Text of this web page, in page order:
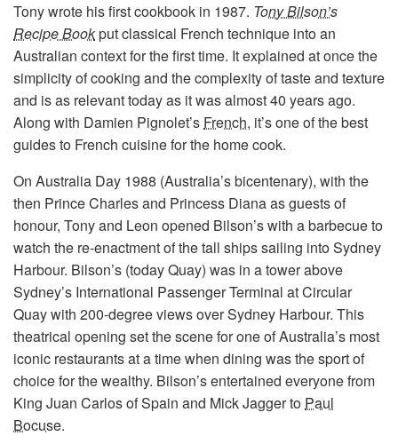
Tony wrote his first cookbook in 1987. Tony Bilson’s
Recipe Bookput classical French technique into an
Australian context for the first time. It explained at once the
simplicity of cooking and the complexity of taste and texture
and is as relevant today as it was almost 40 years ago.
Along with Damien Pignolet’s French, it’s one of the best
guides to French cuisine for the home cook.
On Australia Day 1988 (Australia’s bicentenary), with the
then Prince Charles and Princess Diana as guests of
honour, Tony and Leon opened Bilson’s with a barbecue to
watch the re-enactment of the tall ships sailing into Sydney
Harbour. Bilson’s (today Quay) was in a tower above
Sydney’s International Passenger Terminal at Circular
Quay with 200-degree views over Sydney Harbour. This
theatrical opening set the scene for one of Australia’s most
iconic restaurants at a time when dining was the sport of
choice for the wealthy. Bilson’s entertained everyone from
King Juan Carlos of Spain and Mick Jagger to Paul
Bocuse.